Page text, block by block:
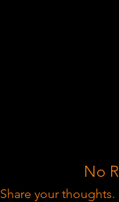
No
Share your